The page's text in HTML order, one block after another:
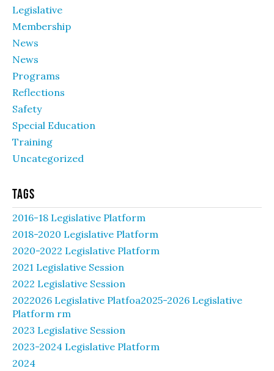
Legislative
Membership
News
News
Programs
Reflections
Safety
Special Education
Training
Uncategorized
Tags
2016-18 Legislative Platform
2018-2020 Legislative Platform
2020-2022 Legislative Platform
2021 Legislative Session
2022 Legislative Session
2022026 Legislative Platfoa2025-2026 Legislative
Platform rm
2023 Legislative Session
2023-2024 Legislative Platform
2024